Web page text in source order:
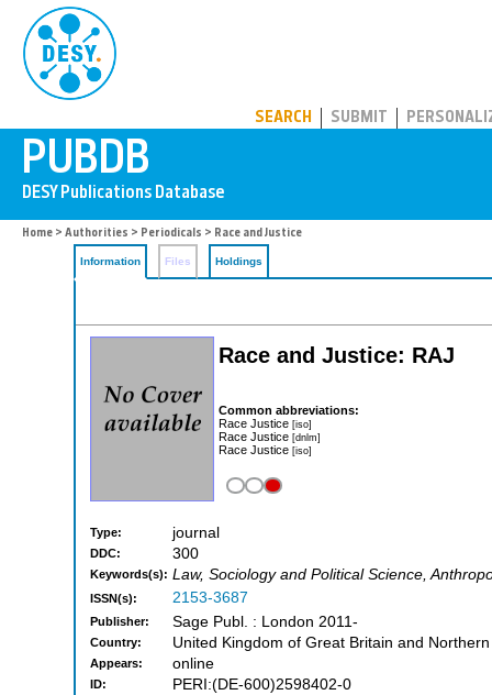
SEARCH SUBMIT
Home > Authorities > Periodicals > Race and Justice
Information Files Holdings
Race and Justice: RAJ
Common abbreviations:
Race Justice [iso]
Race Justice [dnlm]
Race Justice [iso]
Type: journal
DDC: 300
Keywords(s): Law, Sociology and Political Science,
ISSN(s): 2153-3687
Publisher: Sage Publ. : London 2011-
Country: United Kingdom of Great Britain and
Appears: online
ID: PERI:(DE-600)2598402-0